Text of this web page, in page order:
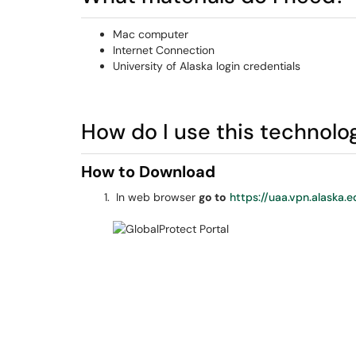
Mac computer
Internet Connection
University of Alaska login credentials
How do I use this
How to Download
In web browser go to https://